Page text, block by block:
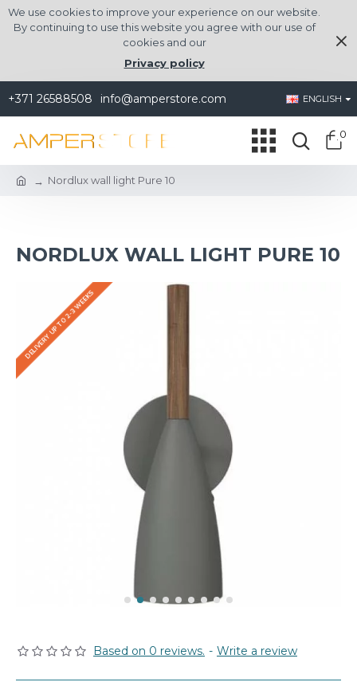
We use cookies to improve your experience on our website.
By continuing to use this website you agree with our use of
cookies and our
Privacy policy
+371 26588508 info@amperstore.com ENGLISH
0
Nordlux wall light Pure 10
NORDLUX WALL LIGHT PURE 10
DELIVERY UP TO 2-3 WEEKS
Based on 0 reviews. - Write a review